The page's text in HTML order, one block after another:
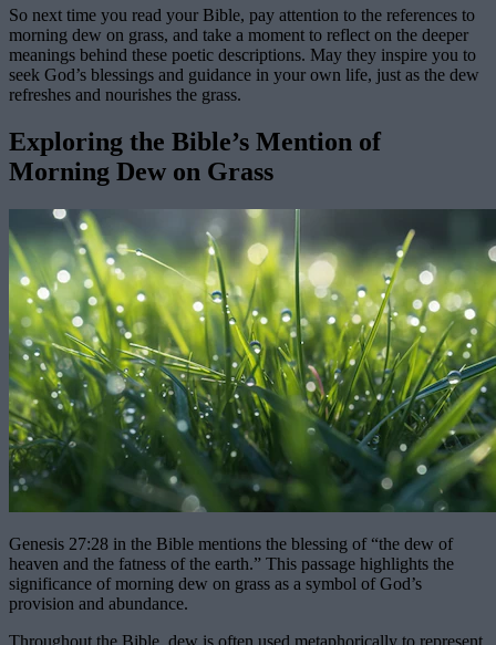
So next time you read your Bible, pay attention to the references to
morning dew on grass, and take a moment to reflect on the deeper
meanings behind these poetic descriptions. May they inspire you to
seek God’s blessings and guidance in your own life, just as the dew
refreshes and nourishes the grass.
Exploring the Bible’s Mention of
Morning Dew on Grass
Genesis 27:28 in the Bible mentions the blessing of “the dew of
heaven and the fatness of the earth.” This passage highlights the
significance of morning dew on grass as a symbol of God’s
provision and abundance.
Throughout the Bible, dew is often used metaphorically to represent